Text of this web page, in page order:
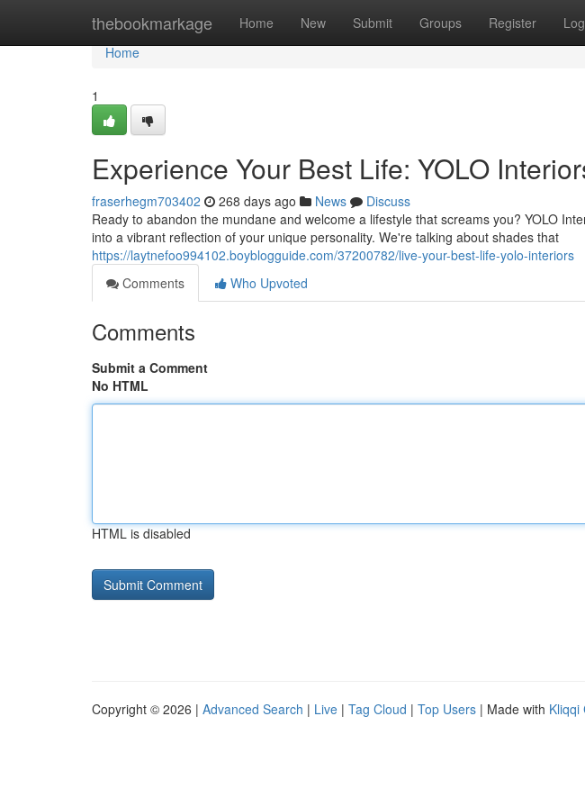
thebookmarkage Home New Submit Groups Register
Home
Home
1
Experience Your Best Life: YOLO
fraserhegm703402 268 days ago News
Discuss
Ready to abandon the mundane and welcome a lifestyle that screams you? YOLO
into a vibrant reflection of your unique personality. We're talking about shades that
https://laytnefoo994102.boyblogguide.com/37200782/live-your-best-life-yolo-interiors
Comments
Who Upvoted
Comments
Submit a Comment
No HTML
HTML is disabled
Copyright © 2026 | Advanced Search | Live | Tag Cloud | Top Users | Made with Kliqqi